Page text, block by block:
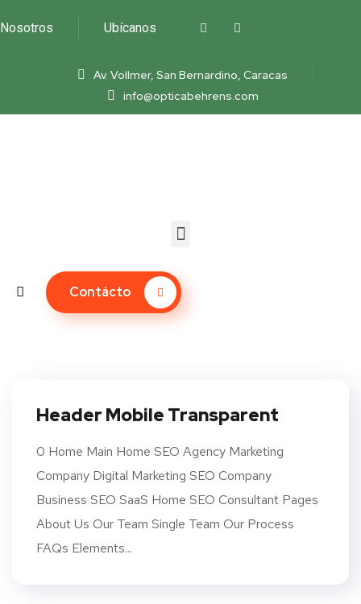
Nosotros Ubícanos
Av. Vollmer, San Bernardino, Caracas
info@opticabehrens.com
Contácto
Header Mobile Transparent
0 Home Main Home SEO Agency Marketing
Company Digital Marketing SEO Company
Business SEO SaaS Home SEO Consultant Pages
About Us Our Team Single Team Our Process
FAQs Elements...